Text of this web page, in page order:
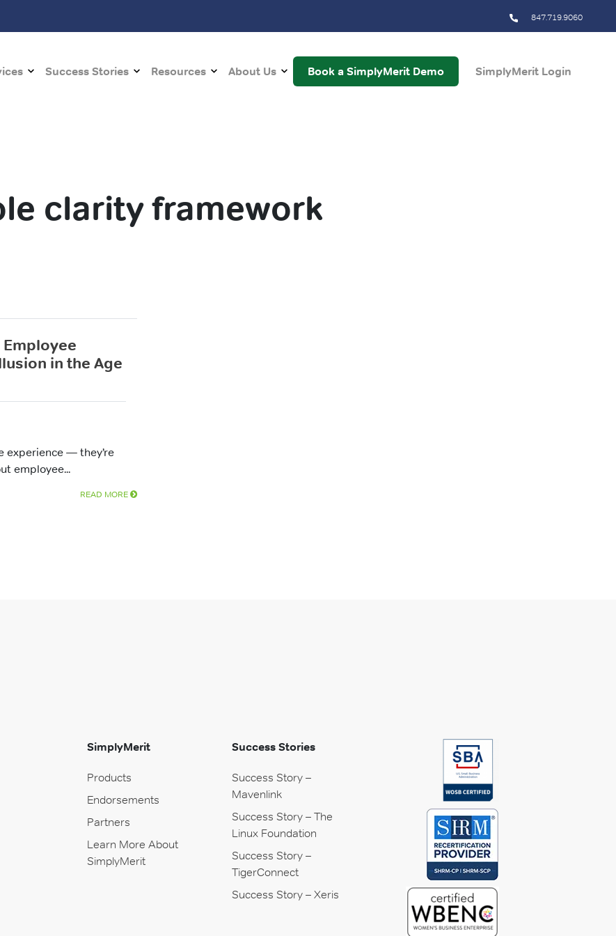
847.719.9060
Success Stories Resources About Us Book a SimplyMerit Demo SimplyMerit Login
clarity framework
in the Age
experience — they’re
employee...
READ MORE
SimplyMerit
Products
Endorsements
Partners
Learn More About
SimplyMerit
Success Stories
Success Story –
Mavenlink
Success Story – The
Linux Foundation
Success Story –
TigerConnect
Success Story – Xeris